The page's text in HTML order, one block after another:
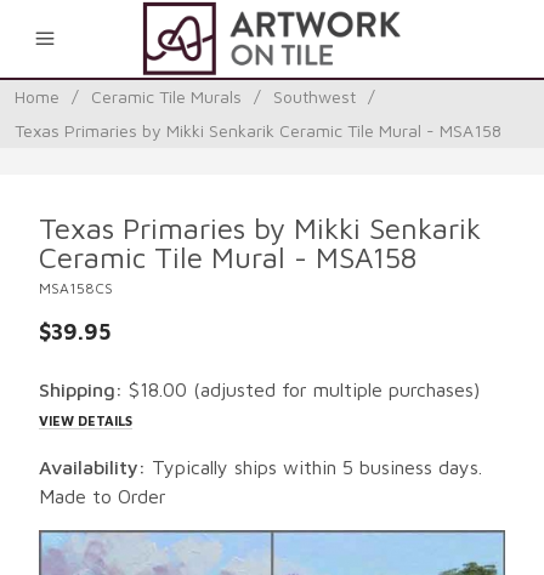
Home / Ceramic Tile Murals / Southwest
/
Texas Primaries by Mikki Senkarik Ceramic Tile Mural - MSA158
Texas Primaries by Mikki Senkarik
Ceramic Tile Mural - MSA158
MSA158CS
$39.95
Shipping: $18.00 (adjusted for multiple purchases)
VIEW DETAILS
Availability: Typically ships within 5 business days.
Made to Order